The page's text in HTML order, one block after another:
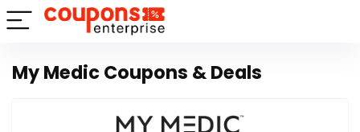
My Medic Coupons & Deals